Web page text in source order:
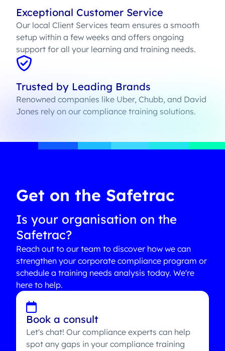
Exceptional Customer Service
Our local Client Services team ensures a smooth
setup within a few weeks and offers ongoing
support for all your learning and training needs.
Trusted by Leading Brands
Renowned companies like Uber, Chubb, and David
Jones rely on our compliance training solutions.
Get on the Safetrac
Is your organisation on the
Safetrac?
Reach out to our team to discover how we can
strengthen your corporate compliance program or
schedule a training needs analysis today. We're
here to help.
Book a consult
Let's chat! Our compliance experts can help
spot any gaps in your compliance training